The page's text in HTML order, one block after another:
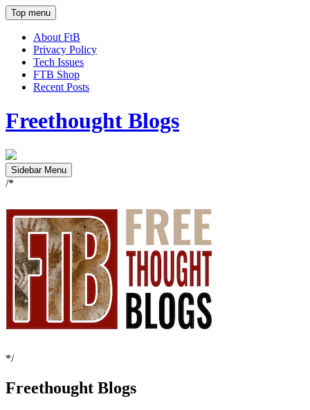
Top menu
About FtB
Privacy Policy
Tech Issues
FTB Shop
Recent Posts
Freethought Blogs
Sidebar Menu
/*
*/
Freethought Blogs